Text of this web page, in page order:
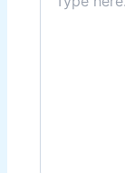
here..